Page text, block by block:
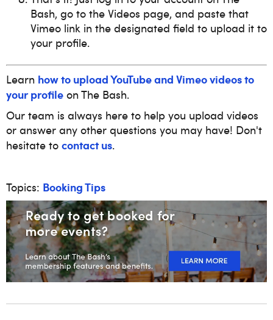
Bash, go to the Videos page, and paste that
Vimeo link in the designated field to upload it to
your profile.
Learn how to upload YouTube and Vimeo videos to
your profile on The Bash.
Our team is always here to help you upload videos
or answer any other questions you may have! Don't
hesitate to contact us.
Topics: Booking Tips